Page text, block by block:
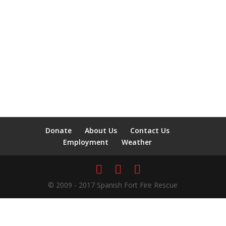
Donate About Us
Contact Us
Employment
Weather
© 2009 - 2017 Spanish Fort Fire Rescue